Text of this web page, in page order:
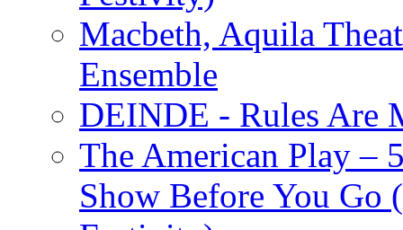
Macbeth, Aquila
Ensemble
DEINDE - Rules Are
The American Play –
Show Before You Go